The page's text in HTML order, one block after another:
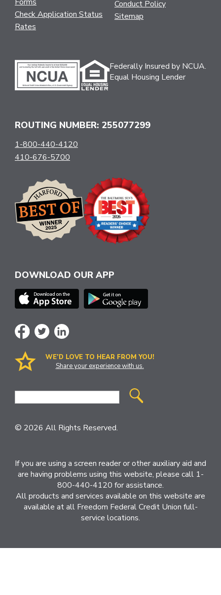
Check Application Status
Rates
Conduct Policy
Sitemap
Federally Insured by NCUA.
Equal Housing Lender
ROUTING NUMBER: 255077299
1-800-440-4120
410-676-5700
DOWNLOAD OUR APP
WE’D LOVE TO HEAR FROM YOU!
Share your experience with us.
Site
© 2026 All Rights Reserved.
If you are using a screen reader or other auxiliary aid and
are having problems using this website, please call 1-
800-440-4120 for assistance.
All products and services available on this website are
available at all Freedom Federal Credit Union full-
service locations.